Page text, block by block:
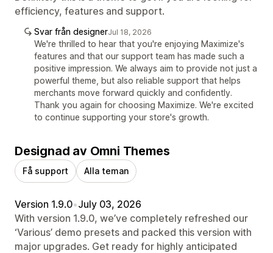
efficiency, features and support.
Svar från designerJul 18, 2026
We're thrilled to hear that you're enjoying Maximize's
features and that our support team has made such a
positive impression. We always aim to provide not just a
powerful theme, but also reliable support that helps
merchants move forward quickly and confidently.
Thank you again for choosing Maximize. We're excited
to continue supporting your store's growth.
Designad av Omni Themes
Få support Alla teman
Version 1.9.0•July 03, 2026
With version 1.9.0, we’ve completely refreshed our
‘Various’ demo presets and packed this version with
major upgrades. Get ready for highly anticipated